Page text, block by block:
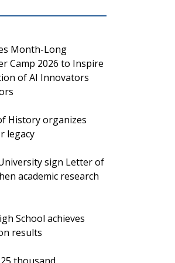
Month-Long
Camp 2026 to Inspire
of AI Innovators
History organizes
legacy
sign Letter of
academic research
School achieves
results